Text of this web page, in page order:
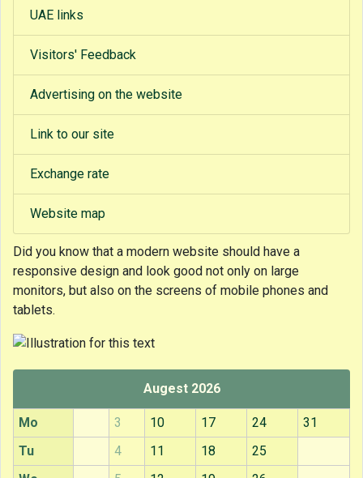
UAE links
Visitors' Feedback
Advertising on the website
Link to our site
Exchange rate
Website map
Did you know that a modern website should have a
responsive design and look good not only on large
monitors, but also on the screens of mobile phones and
tablets.
Augest 2026
Mo 3 10 17 24
31
Tu
4 11 18
25